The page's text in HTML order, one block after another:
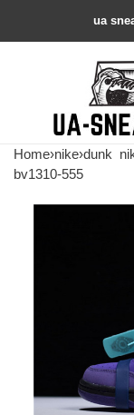
ua
Home›nike›dunk
bv1310-555